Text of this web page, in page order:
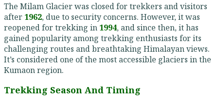
The Milam Glacier was closed for trekkers and visitors
after 1962, due to security concerns. However, it was
reopened for trekking in 1994, and since then, it has
gained popularity among trekking enthusiasts for its
challenging routes and breathtaking Himalayan views.
It’s considered one of the most accessible glaciers in the
Kumaon region.
Trekking Season And Timing